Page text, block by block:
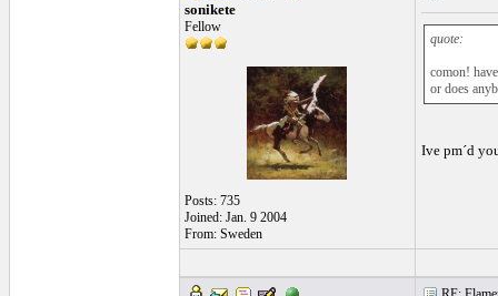
sonikete
Fellow
Posts: 735
Joined: Jan. 9 2004
From: Sweden
quote:
comon!
or does
Ive pm´d